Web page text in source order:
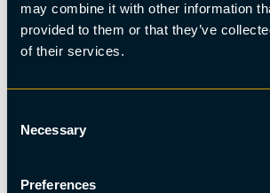
may combine it with other information
provided to them or that they’ve
of their services.
Selection
Necessary
Preferences
Wellness
Wood-fired sauna with ice bath on the